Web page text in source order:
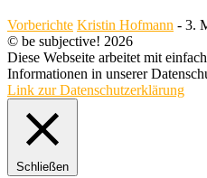
Vorberichte Kristin Hofmann - 3.
© be subjective! 2026
Diese Webseite arbeitet mit
Informationen in unserer
Link zur Datenschutzerklärung
Schließen